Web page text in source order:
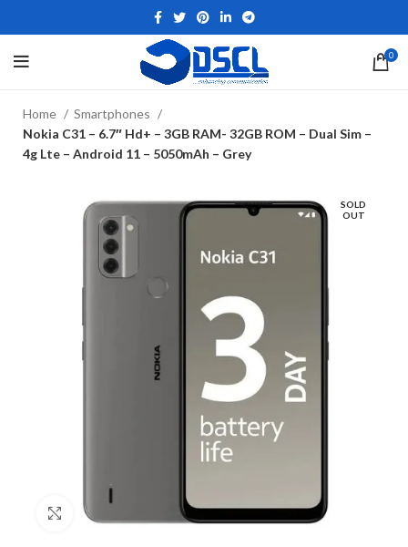
0
Home
Smartphones
Nokia C31 – 6.7″ Hd+ – 3GB RAM- 32GB ROM – Dual Sim –
4g Lte – Android 11 – 5050mAh – Grey
SOLD
OUT
Click to enlarge